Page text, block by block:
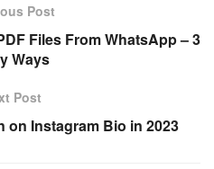
Post
Files From WhatsApp – 3
Ways
Post
on Instagram Bio in 2023